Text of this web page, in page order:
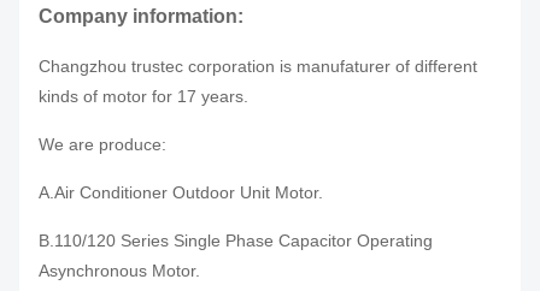
Company information:
Changzhou trustec corporation is manufaturer of different
kinds of motor for 17 years.
We are produce:
A.Air Conditioner Outdoor Unit Motor.
B.110/120 Series Single Phase Capacitor Operating
Asynchronous Motor.